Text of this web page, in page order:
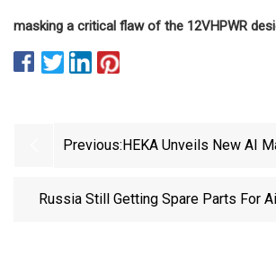
masking a critical flaw of the 12VHPWR
Previous: HEKA Unveils New AI
Russia Still Getting Spare Parts For